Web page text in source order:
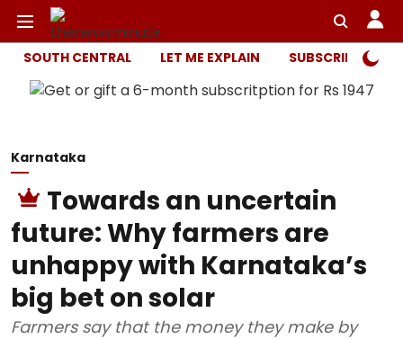
SOUTH CENTRAL LET ME EXPLAIN SUBSCRIBER
Karnataka
Towards an uncertain
future: Why farmers are
unhappy with Karnataka’s
big bet on solar
Farmers say that the money they make by